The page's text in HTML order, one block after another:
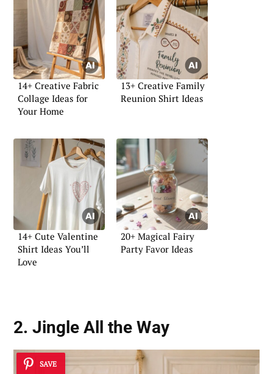
14+ Creative Fabric
Collage Ideas for
Your Home
13+ Creative Family
Reunion Shirt Ideas
14+ Cute Valentine
Shirt Ideas You’ll
Love
20+ Magical Fairy
Party Favor Ideas
2. Jingle All the Way
SAVE